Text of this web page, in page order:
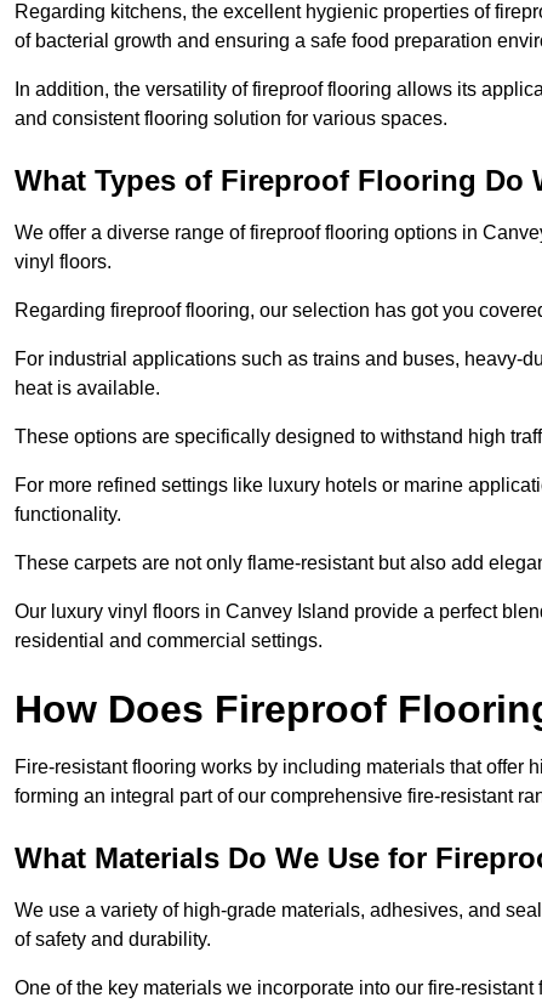
Regarding kitchens, the excellent hygienic properties of
of bacterial growth and ensuring a safe food preparation
In addition, the versatility of fireproof flooring allows its
and consistent flooring solution for various spaces.
What Types of Fireproof Flooring Do
We offer a diverse range of fireproof flooring options in
vinyl floors.
Regarding fireproof flooring, our selection has got you
For industrial applications such as trains and buses, heavy-
heat is available.
These options are specifically designed to withstand high
For more refined settings like luxury hotels or marine
functionality.
These carpets are not only flame-resistant but also add
Our luxury vinyl floors in Canvey Island provide a perfect
residential and commercial settings.
How Does Fireproof
Fire-resistant flooring works by including materials that offer
forming an integral part of our comprehensive fire-resistant
What Materials Do We Use for
We use a variety of high-grade materials, adhesives, and
of safety and durability.
One of the key materials we incorporate into our fire-